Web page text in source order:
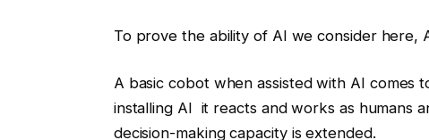
To prove the ability of AI we consider here,
A basic cobot when assisted with AI comes
installing AI it reacts and works as humans
decision-making capacity is extended.